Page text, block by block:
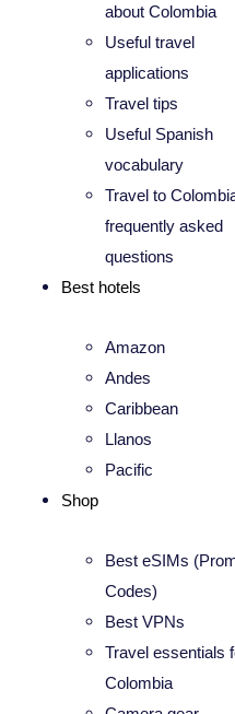
about Colombia
Useful travel
applications
Travel tips
Useful Spanish
vocabulary
Travel to
frequently asked
questions
Best hotels
Amazon
Andes
Caribbean
Llanos
Pacific
Shop
Best eSIMs
Codes)
Best VPNs
Travel essentials
Colombia